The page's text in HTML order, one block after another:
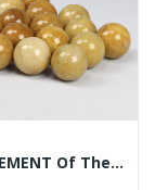
REPLACEMENT Of The Mineral Spheres Display:...